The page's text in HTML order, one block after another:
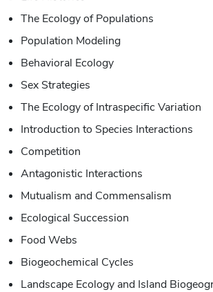
The Ecology of Populations
Population Modeling
Behavioral Ecology
Sex Strategies
The Ecology of Intraspecific Variation
Introduction to Species Interactions
Competition
Antagonistic Interactions
Mutualism and Commensalism
Ecological Succession
Food Webs
Biogeochemical Cycles
Landscape Ecology and Island